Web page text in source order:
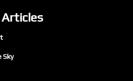
Articles
Sky